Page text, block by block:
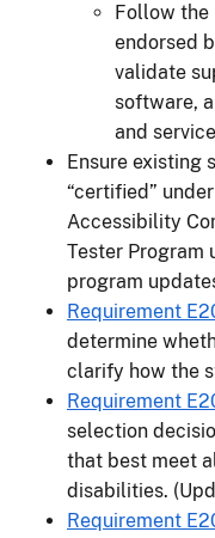
Follow
endorsed
validate
software,
and
Ensure existing
“certified”
Accessibility
Tester Program
program
Requirement
determine
clarify how the
Requirement
selection
that best meet
disabilities.
Requirement